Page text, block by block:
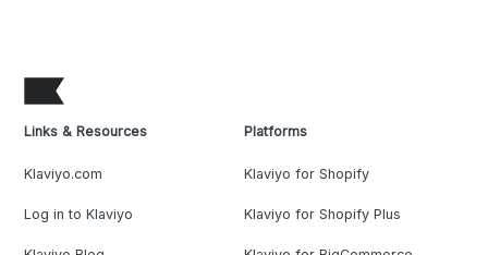
Links & Resources
Klaviyo.com
Log in to Klaviyo
Platforms
Klaviyo for Shopify
Klaviyo for Shopify Plus